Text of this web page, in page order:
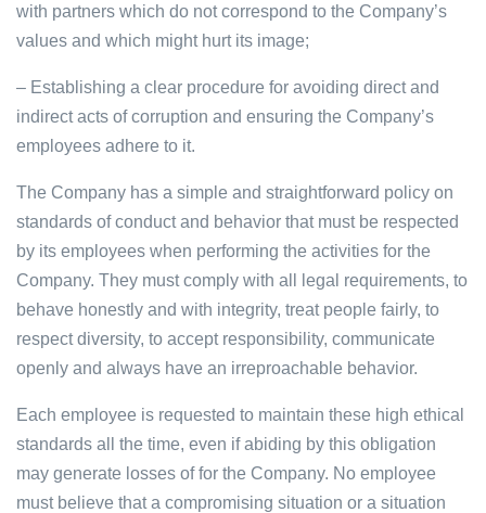
with partners which do not correspond to the Company’s
values and which might hurt its image;
– Establishing a clear procedure for avoiding direct and
indirect acts of corruption and ensuring the Company’s
employees adhere to it.
The Company has a simple and straightforward policy on
standards of conduct and behavior that must be respected
by its employees when performing the activities for the
Company. They must comply with all legal requirements, to
behave honestly and with integrity, treat people fairly, to
respect diversity, to accept responsibility, communicate
openly and always have an irreproachable behavior.
Each employee is requested to maintain these high ethical
standards all the time, even if abiding by this obligation
may generate losses of for the Company. No employee
must believe that a compromising situation or a situation